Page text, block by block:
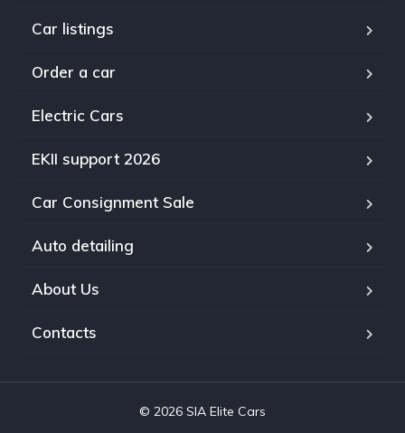
Car listings
Order a car
Electric Cars
EKII support 2026
Car Consignment Sale
Auto detailing
About Us
Contacts
© 2026 SIA Elite Cars